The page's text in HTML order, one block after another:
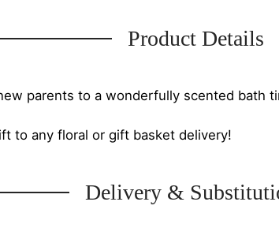
Product Details
parents to a wonderfully scented bath
to any floral or gift basket delivery!
Delivery &